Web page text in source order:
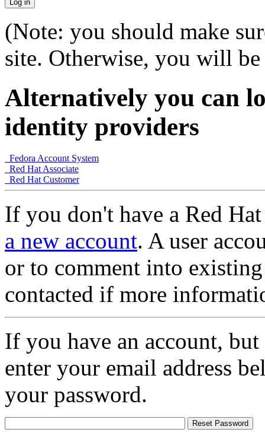
(Note: you should make
site. Otherwise, you will
Alternatively you can
identity providers
Fedora Account System
Red Hat Associate
Red Hat Customer
If you don't have a Red
a new account. A user
or to comment into
contacted if more
If you have an account,
enter your email address
your password.